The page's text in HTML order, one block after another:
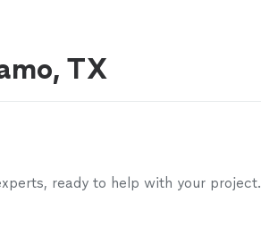
TX
ready to help with your project.